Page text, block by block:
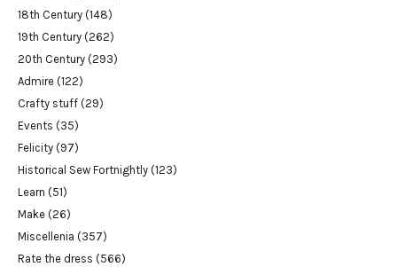
18th Century (148)
19th Century (262)
20th Century (293)
Admire (122)
Crafty stuff (29)
Events (35)
Felicity (97)
Historical Sew Fortnightly (123)
Learn (51)
Make (26)
Miscellenia (357)
Rate the dress (566)